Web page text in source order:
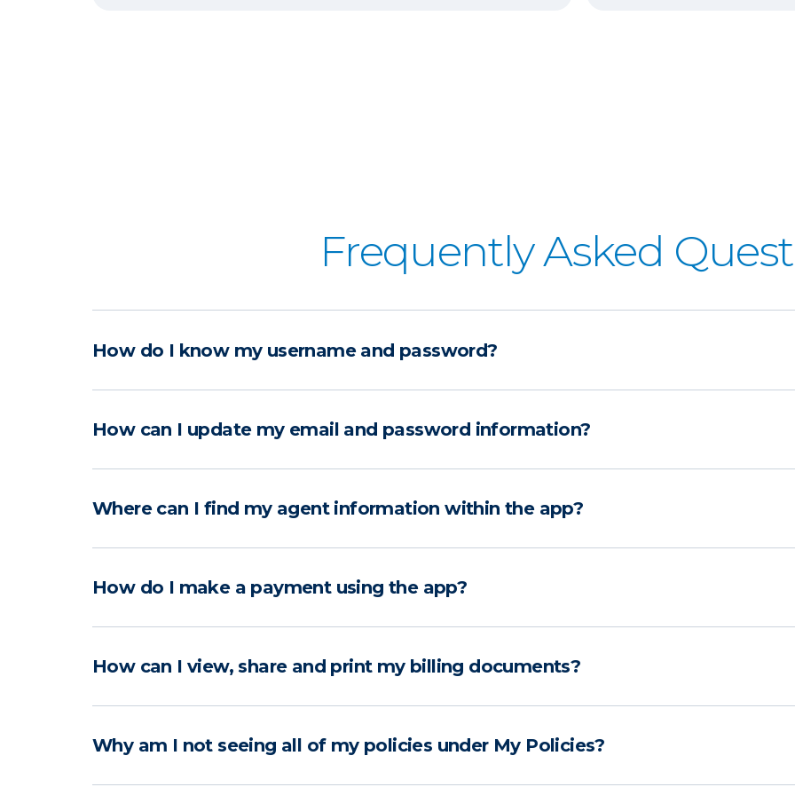
Frequently Asked
How do I know my username and password?
How can I update my email and password information?
Where can I find my agent information within the app?
How do I make a payment using the app?
How can I view, share and print my billing documents?
Why am I not seeing all of my policies under My Policies?